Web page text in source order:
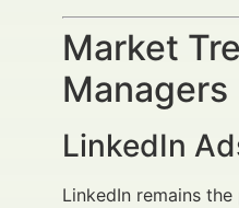
Market
Managers
LinkedIn
LinkedIn remains